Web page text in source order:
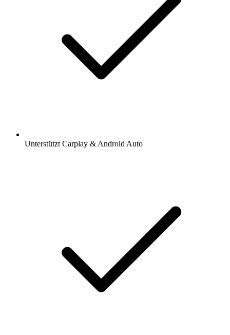
Unterstützt Carplay & Android Auto